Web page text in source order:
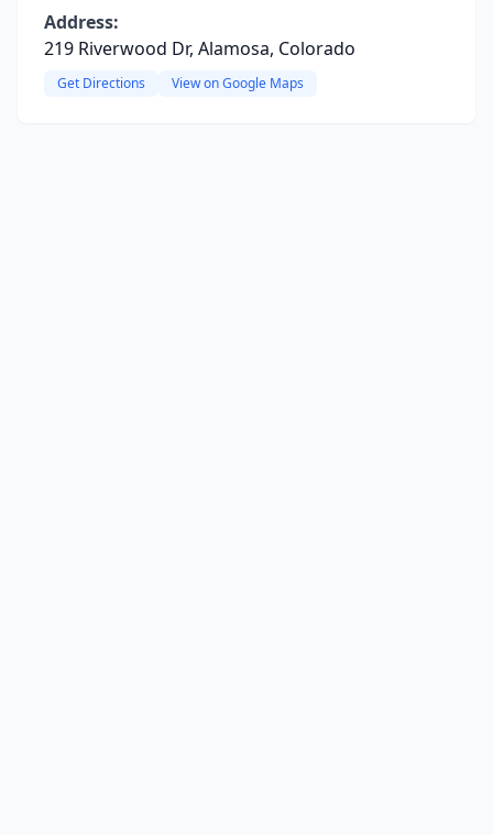
Address:
219 Riverwood Dr, Alamosa, Colorado
Get Directions View on Google Maps